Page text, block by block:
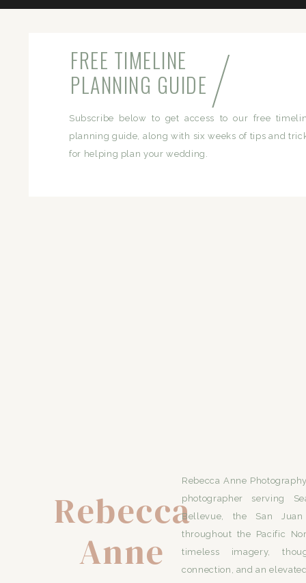
Subscribe below to get access to our free
planning guide, along with six weeks of tips and
for helping plan your wedding.
FREE TIMELINE
PLANNING GUIDE
Rebecca
Anne
Rebecca Anne
photographer serving
Bellevue, the San
throughout the Pacific
timeless imagery,
connection, and an
/